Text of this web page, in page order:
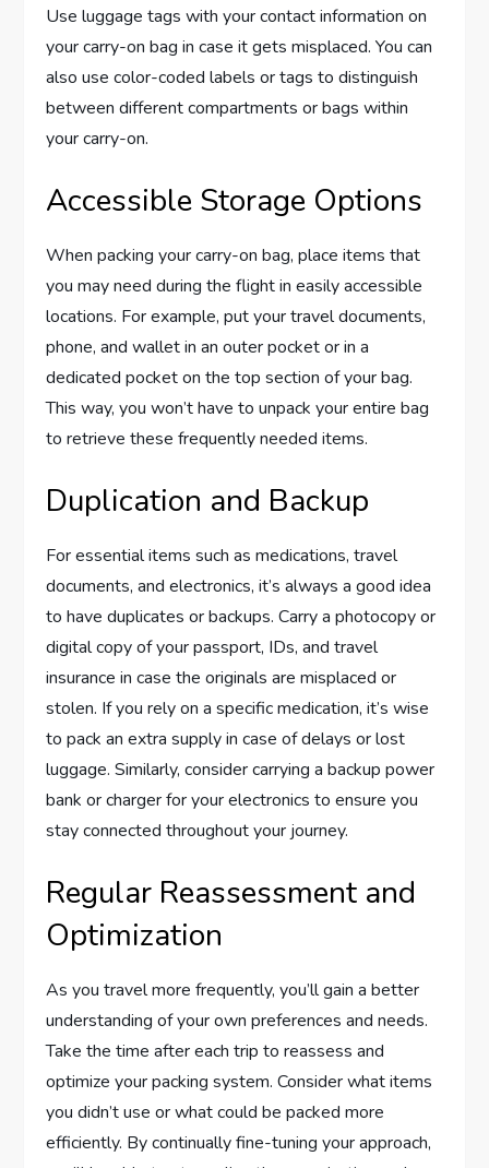
Use luggage tags with your contact information on
your carry-on bag in case it gets misplaced. You can
also use color-coded labels or tags to distinguish
between different compartments or bags within
your carry-on.
Accessible Storage Options
When packing your carry-on bag, place items that
you may need during the flight in easily accessible
locations. For example, put your travel documents,
phone, and wallet in an outer pocket or in a
dedicated pocket on the top section of your bag.
This way, you won’t have to unpack your entire bag
to retrieve these frequently needed items.
Duplication and Backup
For essential items such as medications, travel
documents, and electronics, it’s always a good idea
to have duplicates or backups. Carry a photocopy or
digital copy of your passport, IDs, and travel
insurance in case the originals are misplaced or
stolen. If you rely on a specific medication, it’s wise
to pack an extra supply in case of delays or lost
luggage. Similarly, consider carrying a backup power
bank or charger for your electronics to ensure you
stay connected throughout your journey.
Regular Reassessment and
Optimization
As you travel more frequently, you’ll gain a better
understanding of your own preferences and needs.
Take the time after each trip to reassess and
optimize your packing system. Consider what items
you didn’t use or what could be packed more
efficiently. By continually fine-tuning your approach,